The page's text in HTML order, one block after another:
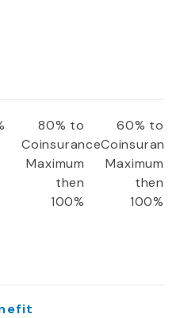
80% to
Coinsurance
Maximum
then
100%
60% to
Coinsurance
Maximum
then
100%